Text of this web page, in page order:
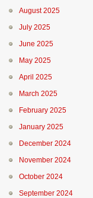
August 2025
July 2025
June 2025
May 2025
April 2025
March 2025
February 2025
January 2025
December 2024
November 2024
October 2024
September 2024